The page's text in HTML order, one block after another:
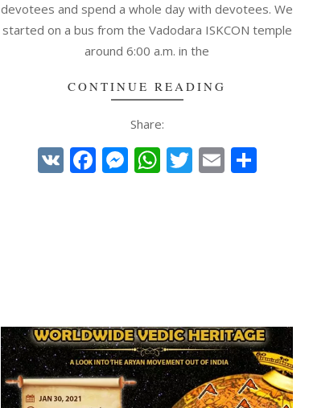
devotees and spend a whole day with devotees. We
started on a bus from the Vadodara ISKCON temple
around 6:00 a.m. in the
CONTINUE READING
Share:
VKFacebook
Messenger
WhatsApp
Twitter
EmailShare